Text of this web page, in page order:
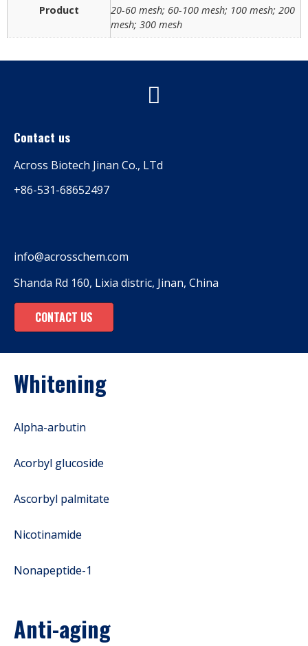
Product
20-60 mesh; 60-100 mesh; 100 mesh; 200
mesh; 300 mesh
Contact us
Across Biotech Jinan Co., LTd
+86-531-68652497
info@acrosschem.com
Shanda Rd 160, Lixia distric, Jinan, China
CONTACT US
Whitening
Alpha-arbutin
Acorbyl glucoside
Ascorbyl palmitate
Nicotinamide
Nonapeptide-1
Anti-aging